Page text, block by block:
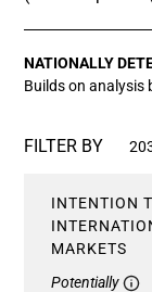
NATIONALLY
Builds on analysis
FILTER BY
INTENTION
MARKETS
Potentially